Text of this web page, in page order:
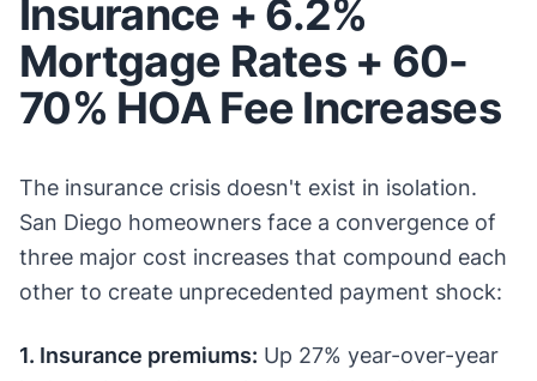
Insurance + 6.2%
Mortgage Rates + 60-
70% HOA Fee Increases
The insurance crisis doesn't exist in isolation.
San Diego homeowners face a convergence of
three major cost increases that compound each
other to create unprecedented payment shock:
1. Insurance premiums: Up 27% year-over-year